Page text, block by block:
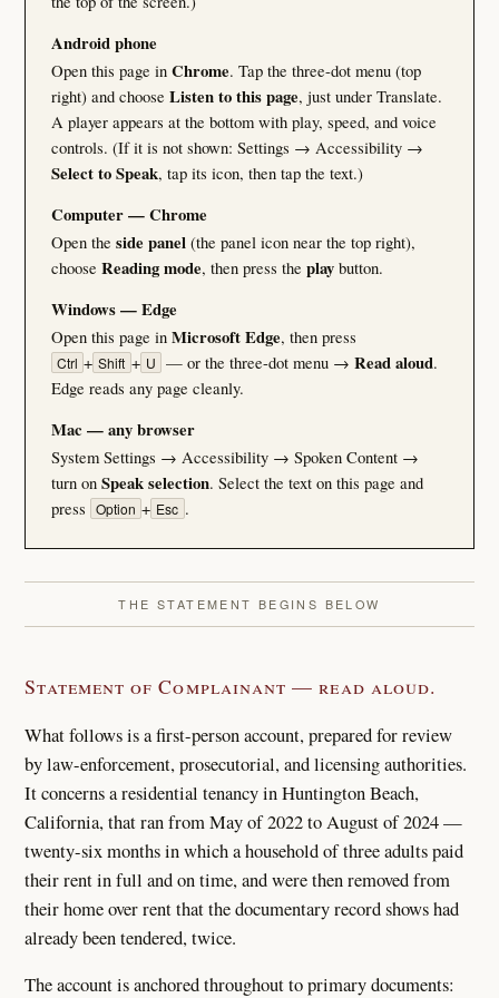
Android phone
Open this page in Chrome. Tap the three-dot menu (top
right) and choose Listen to this page, just under Translate.
A player appears at the bottom with play, speed, and voice
controls. (If it is not shown: Settings → Accessibility →
Select to Speak, tap its icon, then tap the text.)
Computer — Chrome
Open the side panel(the panel icon near the top right),
choose Reading mode, then press the playbutton.
Windows — Edge
Open this page in Microsoft Edge, then press
Ctrl + Shift + U — or the three-dot menu →Read aloud.
Edge reads any page cleanly.
Mac — any browser
System Settings → Accessibility → Spoken Content →
turn on Speak selection. Select the text on this page and
press Option + Esc .
THE STATEMENT BEGINS BELOW
Statement of Complainant — read aloud.
What follows is a first-person account, prepared for review
by law-enforcement, prosecutorial, and licensing authorities.
It concerns a residential tenancy in Huntington Beach,
California, that ran from May of 2022 to August of 2024 —
twenty-six months in which a household of three adults paid
their rent in full and on time, and were then removed from
their home over rent that the documentary record shows had
already been tendered, twice.
The account is anchored throughout to primary documents: